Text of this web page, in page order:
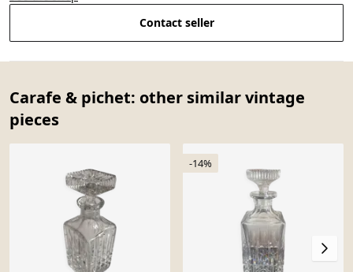
Contact seller
Carafe & pichet: other similar vintage
pieces
-14%